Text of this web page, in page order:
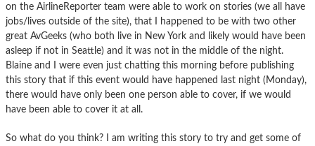
on the AirlineReporter team were able to work on stories (we all have
jobs/lives outside of the site), that I happened to be with two other
great AvGeeks (who both live in New York and likely would have been
asleep if not in Seattle) and it was not in the middle of the night.
Blaine and I were even just chatting this morning before publishing
this story that if this event would have happened last night (Monday),
there would have only been one person able to cover, if we would
have been able to cover it at all.
So what do you think? I am writing this story to try and get some of